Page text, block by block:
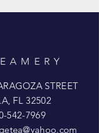
STREET
FL 32502
542-7969